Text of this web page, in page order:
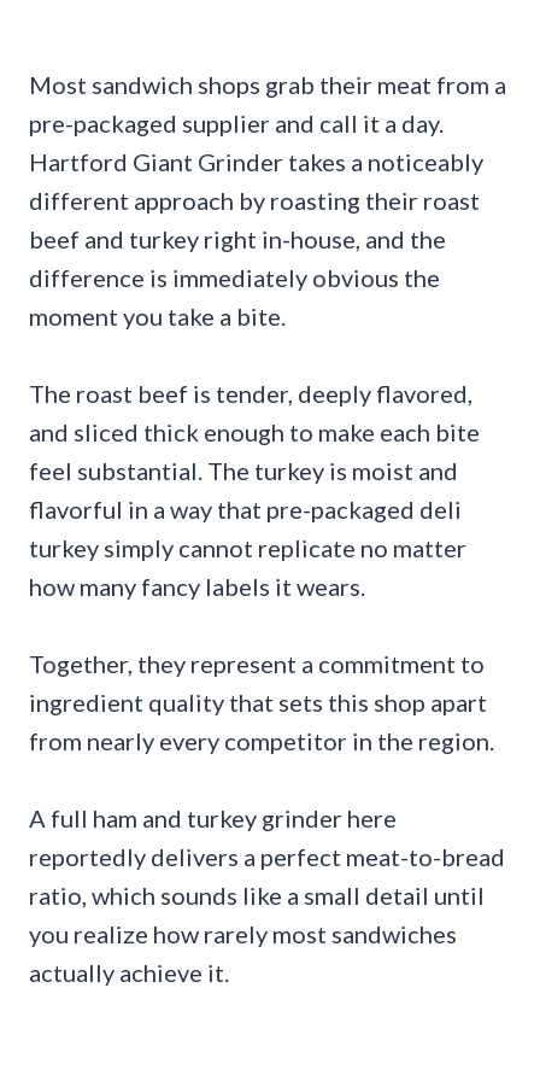
Most sandwich shops grab their meat from a
pre-packaged supplier and call it a day.
Hartford Giant Grinder takes a noticeably
different approach by roasting their roast
beef and turkey right in-house, and the
difference is immediately obvious the
moment you take a bite.
The roast beef is tender, deeply flavored,
and sliced thick enough to make each bite
feel substantial. The turkey is moist and
flavorful in a way that pre-packaged deli
turkey simply cannot replicate no matter
how many fancy labels it wears.
Together, they represent a commitment to
ingredient quality that sets this shop apart
from nearly every competitor in the region.
A full ham and turkey grinder here
reportedly delivers a perfect meat-to-bread
ratio, which sounds like a small detail until
you realize how rarely most sandwiches
actually achieve it.